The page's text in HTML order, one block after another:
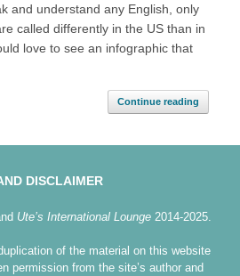
and understand any English, only
called differently in the US than in
love to see an infographic that
Continue reading
DISCLAIMER
Ute’s International Lounge 2014-2025.
of the material on this website
permission from the site’s author and